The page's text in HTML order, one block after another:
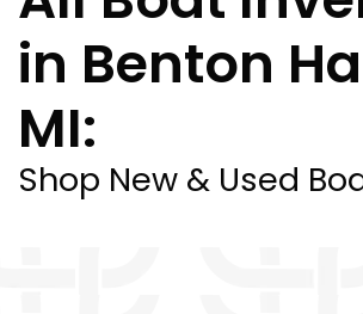
in Benton
MI:
Shop New & Used